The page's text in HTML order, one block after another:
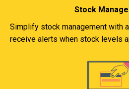
Stock
Simplify stock management with
receive alerts when stock levels